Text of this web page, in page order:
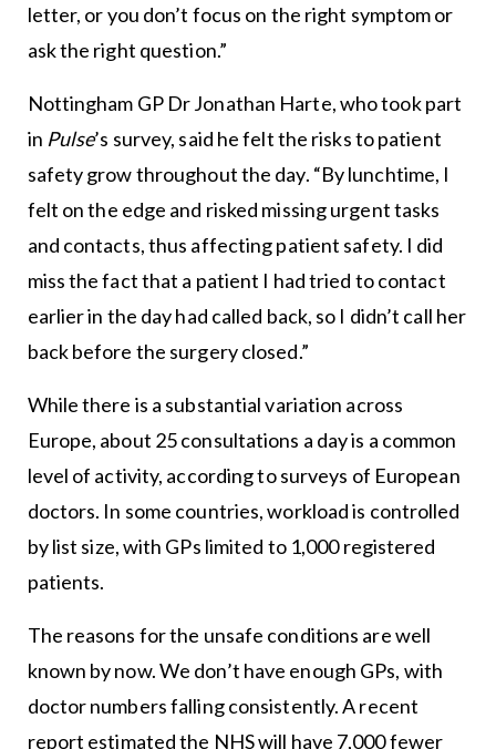
letter, or you don’t focus on the right symptom or
ask the right question.”
Nottingham GP Dr Jonathan Harte, who took part
in Pulse’s survey, said he felt the risks to patient
safety grow throughout the day. “By lunchtime, I
felt on the edge and risked missing urgent tasks
and contacts, thus affecting patient safety. I did
miss the fact that a patient I had tried to contact
earlier in the day had called back, so I didn’t call her
back before the surgery closed.”
While there is a substantial variation across
Europe, about 25 consultations a day is a common
level of activity, according to surveys of European
doctors. In some countries, workload is controlled
by list size, with GPs limited to 1,000 registered
patients.
The reasons for the unsafe conditions are well
known by now. We don’t have enough GPs, with
doctor numbers falling consistently. A recent
report estimated the NHS will have 7,000 fewer